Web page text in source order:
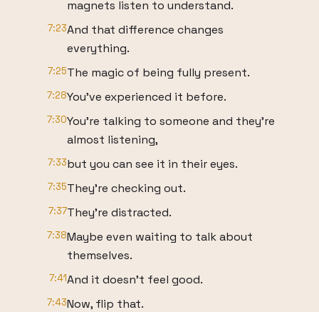
magnets listen to understand.
7:23And that difference changes
everything.
7:25The magic of being fully present.
7:28You've experienced it before.
7:30You're talking to someone and they're
almost listening,
7:33but you can see it in their eyes.
7:35They're checking out.
7:37They're distracted.
7:38Maybe even waiting to talk about
themselves.
7:41And it doesn't feel good.
7:43Now, flip that.